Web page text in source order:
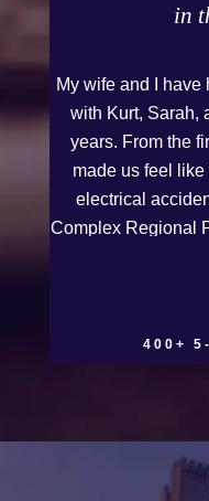
in
My wife and I
with Kurt, Sarah,
years. From the
made us feel
electrical
Complex Regional
spend time with
approached our
compassion as
400+